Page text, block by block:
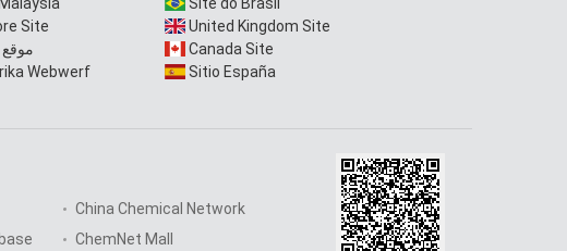
Site
United Kingdom Site
موقع
Canada Site
Webwerf
Sitio España
China Chemical Network
ChemNet Mall